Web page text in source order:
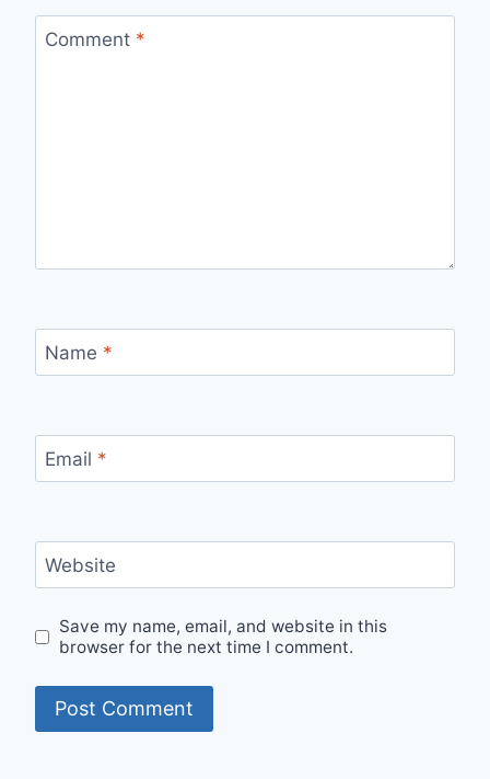
Comment *
Name *
Email *
Website
Save my name, email, and website in this
browser for the next time I comment.